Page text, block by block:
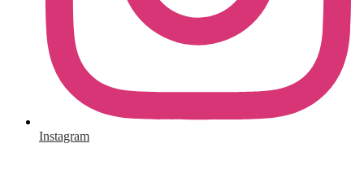
Instagram